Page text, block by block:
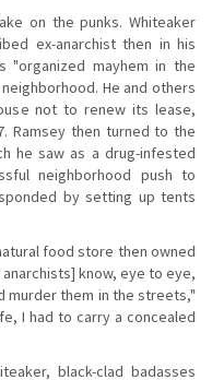
on the punks. Whiteaker
ex-anarchist then in his
"organized mayhem in the
He and others
not to renew its lease,
Ramsey then turned to the
he saw as a drug-infested
neighborhood push to
by setting up tents
food store then owned
know, eye to eye,
murder them in the streets,"
I had to carry a concealed
black-clad badasses